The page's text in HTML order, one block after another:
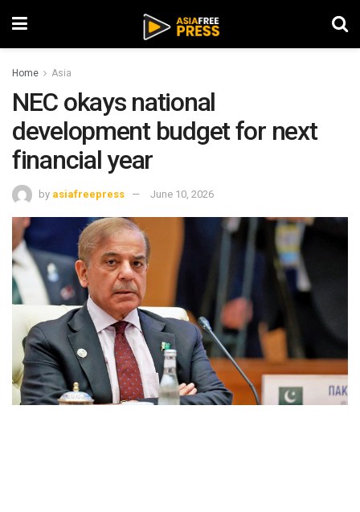
Home Asia
NEC okays national
development budget for next
financial year
by asiafreepress June 10, 2026